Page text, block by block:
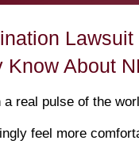
About
real pulse of the
feel more